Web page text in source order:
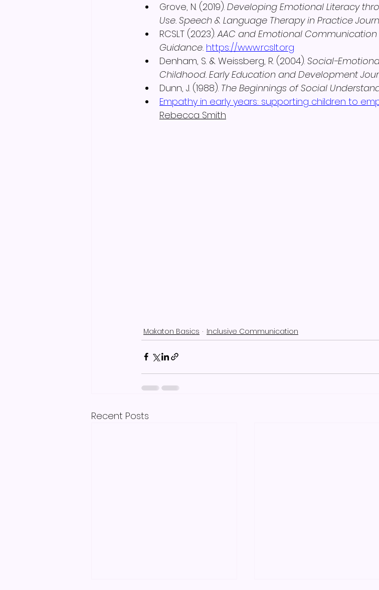
Grove, N. (2019). Developing Emotional Literacy
Use. Speech & Language Therapy in Practice
RCSLT (2023). AAC and Emotional Communication
Guidance. https://www.rcslt.org
Denham, S. & Weissberg, R. (2004). Social-
Childhood. Early Education and Development
Dunn, J. (1988). The Beginnings of Social
Empathy in early years: supporting children to
Rebecca Smith
Makaton Basics Inclusive Communication
Recent Posts